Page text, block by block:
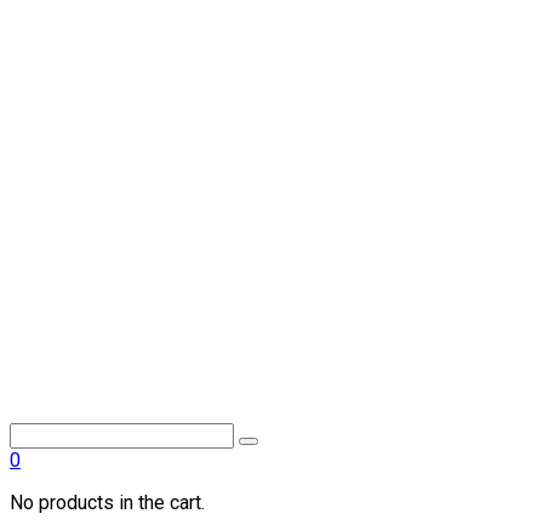
0
No products in the cart.